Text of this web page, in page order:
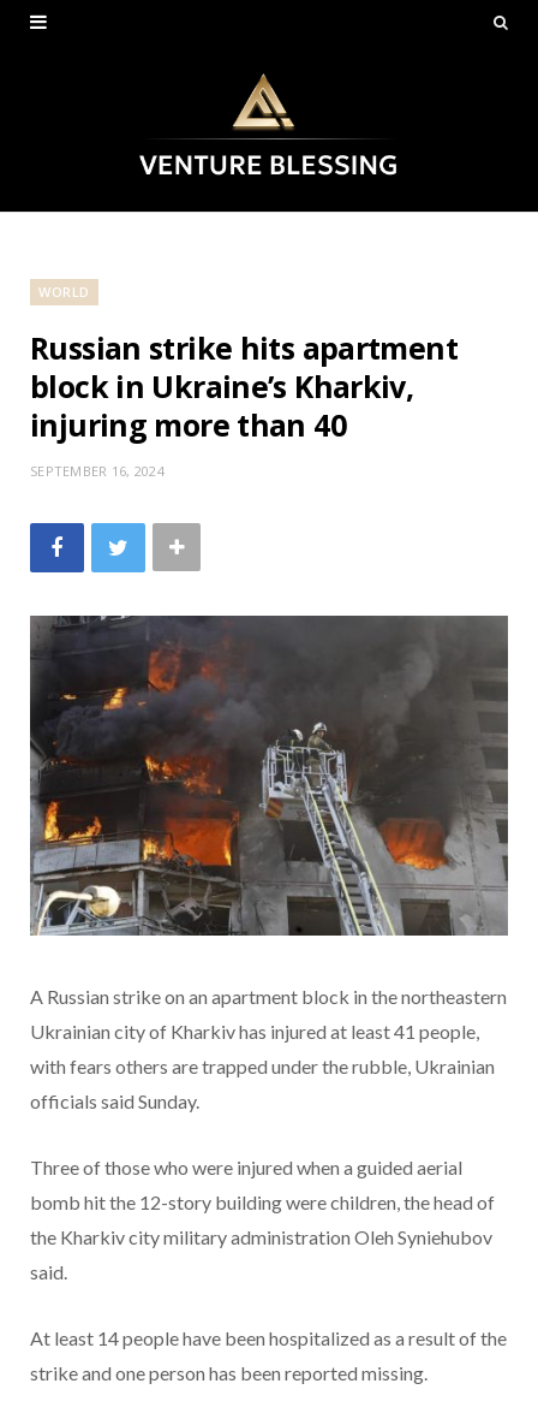
WORLD
Russian strike hits apartment
block in Ukraine’s Kharkiv,
injuring more than 40
SEPTEMBER 16, 2024
A Russian strike on an apartment block in the northeastern
Ukrainian city of Kharkiv has injured at least 41 people,
with fears others are trapped under the rubble, Ukrainian
officials said Sunday.
Three of those who were injured when a guided aerial
bomb hit the 12-story building were children, the head of
the Kharkiv city military administration Oleh Syniehubov
said.
At least 14 people have been hospitalized as a result of the
strike and one person has been reported missing.